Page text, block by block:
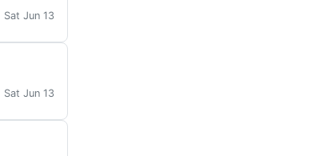
Sat Jun 13
Sat Jun 13